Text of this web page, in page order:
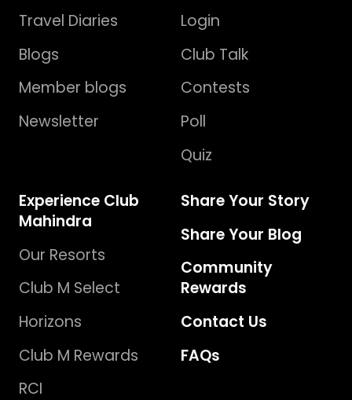
Travel Diaries
Blogs
Member blogs
Newsletter
Login
Club Talk
Contests
Poll
Quiz
Experience Club
Mahindra
Our Resorts
Club M Select
Horizons
Club M Rewards
RCI
Share Your Story
Share Your Blog
Community
Rewards
Contact Us
FAQs